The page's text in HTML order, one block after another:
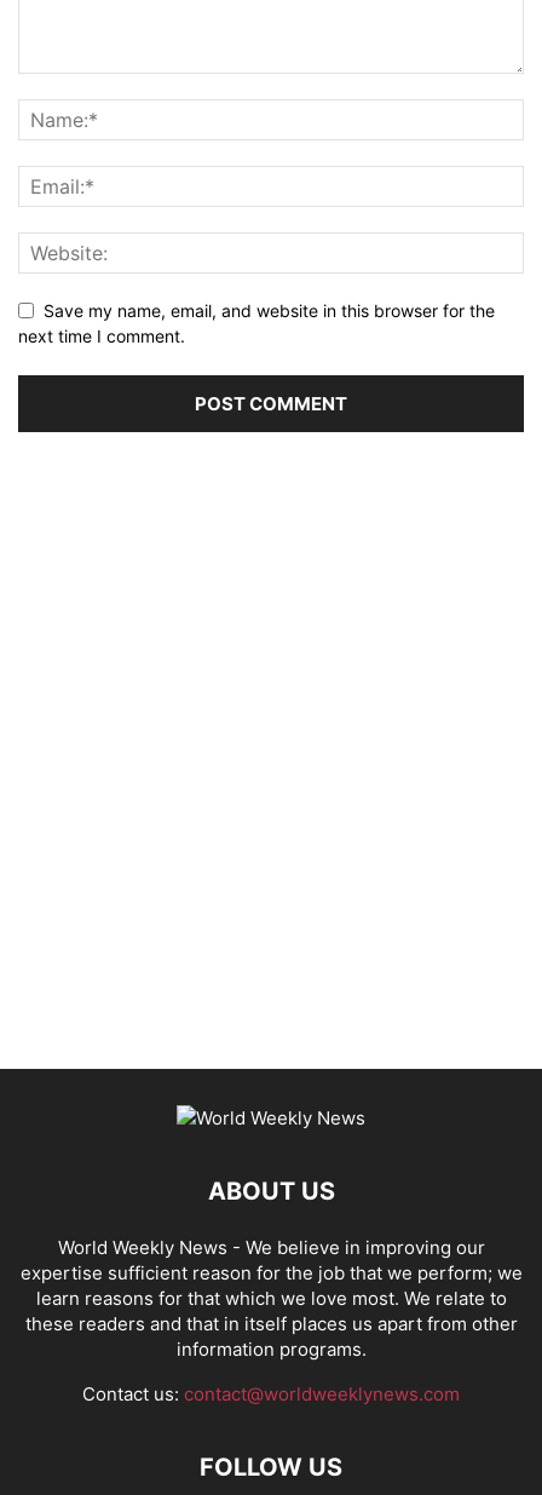
Save my name, email, and website in this browser for the
next time I comment.
ABOUT US
World Weekly News - We believe in improving our
expertise sufficient reason for the job that we perform; we
learn reasons for that which we love most. We relate to
these readers and that in itself places us apart from other
information programs.
Contact us: contact@worldweeklynews.com
FOLLOW US